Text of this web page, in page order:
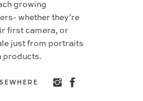
growing
whether they’re
first camera, or
just from portraits
products.